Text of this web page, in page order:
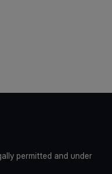
permitted and under